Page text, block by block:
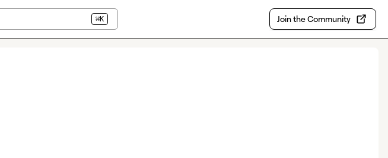
⌘K Join the Community